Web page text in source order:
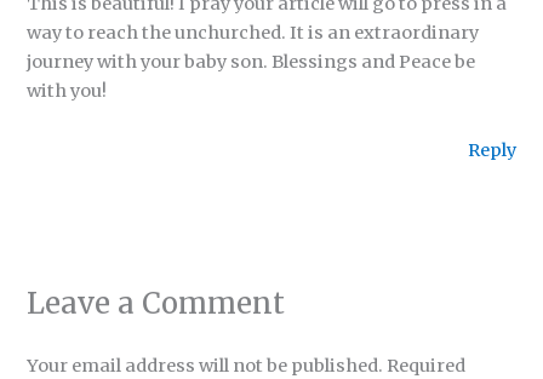
way to reach the unchurched. It is an extraordinary
journey with your baby son. Blessings and Peace be
with you!
Reply
Leave a Comment
Your email address will not be published. Required